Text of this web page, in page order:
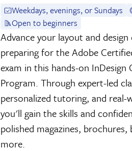
Weekdays, evenings, or Sundays
Open to beginners
Advance your layout and
preparing for the Adobe
exam in this hands-on InDesign
Program. Through expert-led
personalized tutoring, and real-
you'll gain the skills and
polished magazines, brochures,
more.